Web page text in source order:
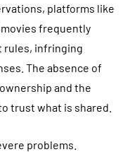
platforms like
frequently
rules, infringing
The absence of
and the
trust what is shared.
problems.